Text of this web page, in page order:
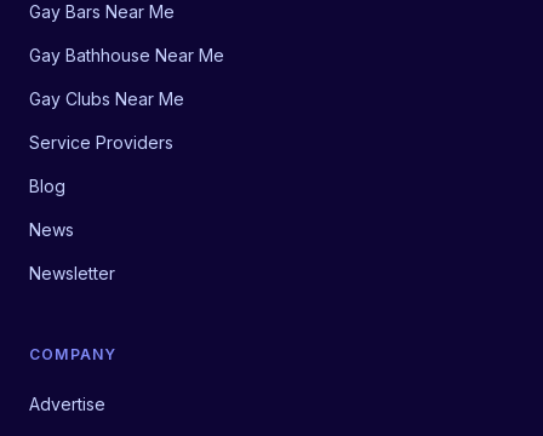
Gay Bars Near Me
Gay Bathhouse Near Me
Gay Clubs Near Me
Service Providers
Blog
News
Newsletter
COMPANY
Advertise